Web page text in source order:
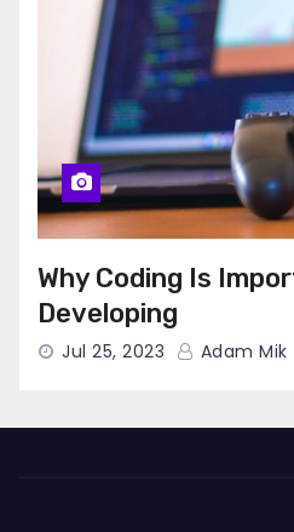
Why Coding Is
Developing
Jul 25, 2023 Adam Mik